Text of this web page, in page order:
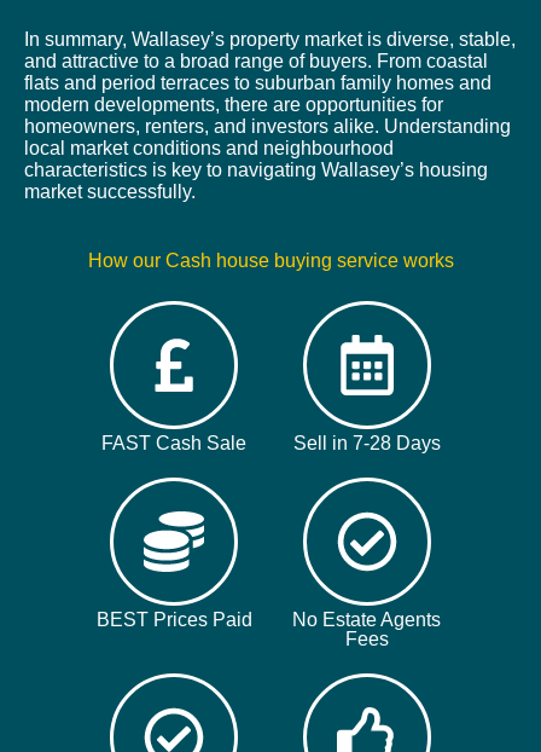
In summary, Wallasey’s property market is diverse, stable,
and attractive to a broad range of buyers. From coastal
flats and period terraces to suburban family homes and
modern developments, there are opportunities for
homeowners, renters, and investors alike. Understanding
local market conditions and neighbourhood
characteristics is key to navigating Wallasey’s housing
market successfully.
How our Cash house buying service works
FAST Cash Sale Sell in 7-28 Days
BEST Prices Paid
No Estate Agents
Fees